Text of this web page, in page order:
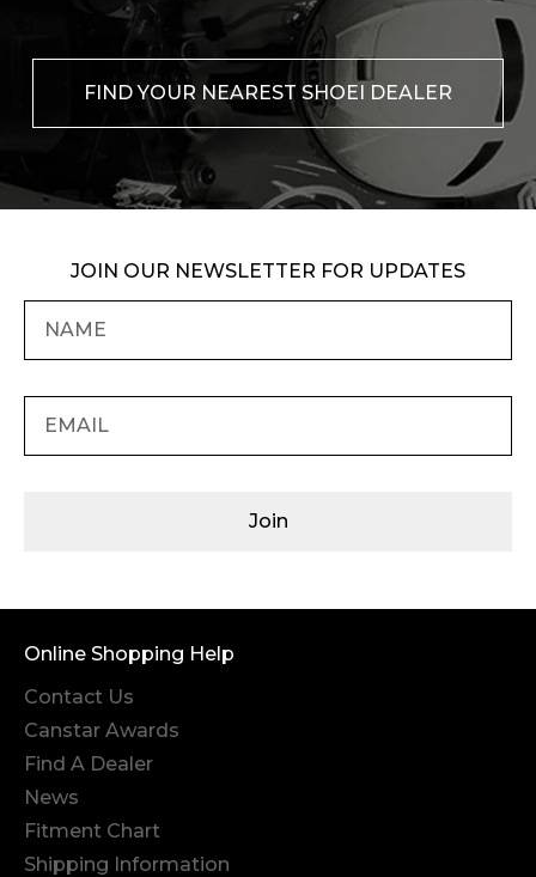
FIND YOUR NEAREST SHOEI DEALER
JOIN OUR NEWSLETTER FOR UPDATES
Join
Online Shopping Help
Contact Us
Canstar Awards
Find A Dealer
News
Fitment Chart
Shipping Information